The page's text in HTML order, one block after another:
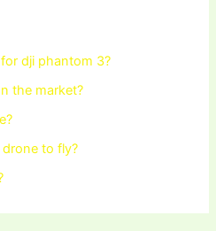
dji phantom 3?
the market?
to fly?